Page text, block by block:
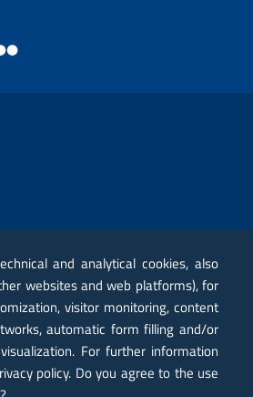
and analytical cookies, also
websites and web platforms), for
visitor monitoring, content
automatic form filling and/or
For further information
policy. Do you agree to the use